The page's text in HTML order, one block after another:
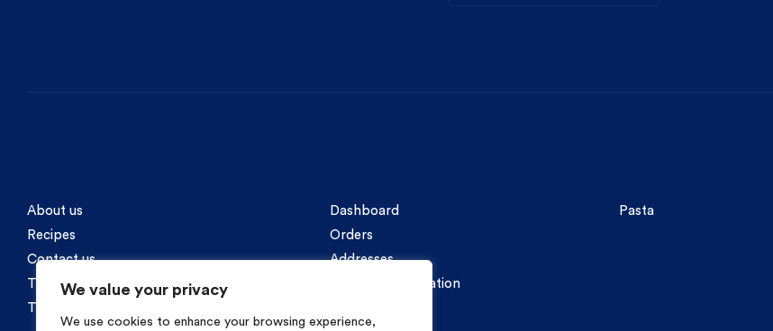
We value your privacy
We use cookies to enhance your browsing experience,
About us
Recipes
Contact us
Terms of Use / Privacy Policy
Terms of Purchases / Payment Methods
Dashboard
Orders
Addresses
Account information
Pasta